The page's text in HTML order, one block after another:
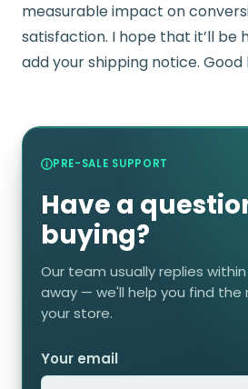
measurable impact on
satisfaction. I hope that it’ll be
add your shipping notice. Good
PRE-SALE SUPPORT
Have a
buying?
Our team usually replies
away — we'll help you find the
your store.
Your email